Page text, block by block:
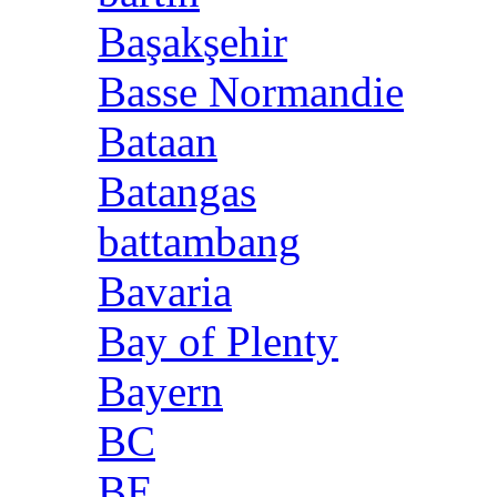
Başakşehir
Basse Normandie
Bataan
Batangas
battambang
Bavaria
Bay of Plenty
Bayern
BC